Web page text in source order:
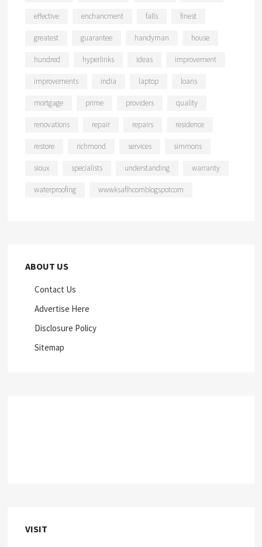
effective enchancment falls finest
greatest guarantee handyman house
hundred hyperlinks ideas improvement
improvements india laptop loans
mortgage prime providers quality
renovations repair repairs residence
restore richmond services simmons
sioux specialists understanding warranty
waterproofing wwwksaflhcomblogspotcom
ABOUT US
Contact Us
Advertise Here
Disclosure Policy
Sitemap
VISIT